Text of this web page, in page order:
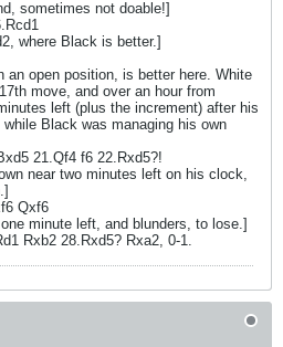
sometimes not doable!]
where Black is better.]
an open position, is better here. White
move, and over an hour from
left (plus the increment) after his
Black was managing his own
21.Qf4 f6 22.Rxd5?!
near two minutes left on his clock,
Qxf6
minute left, and blunders, to lose.]
Rxb2 28.Rxd5? Rxa2, 0-1.